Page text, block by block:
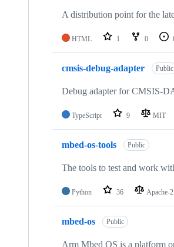
A distribution point for the
HTML 1 0
cmsis-debug-adapter Public
Debug adapter for CMSIS-
TypeScript 9 MIT
mbed-os-tools Public
The tools to test and work
Python 36 Apache-
mbed-os Public
Arm Mbed OS is a platform